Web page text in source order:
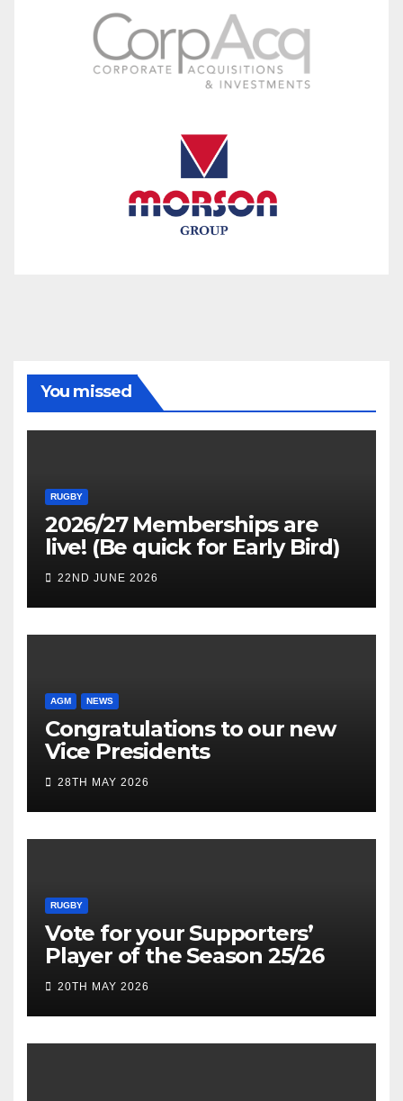
You missed
RUGBY
2026/27 Memberships are
live! (Be quick for Early Bird)
22ND JUNE 2026
AGM NEWS
Congratulations to our new
Vice Presidents
28TH MAY 2026
RUGBY
Vote for your Supporters’
Player of the Season 25/26
20TH MAY 2026